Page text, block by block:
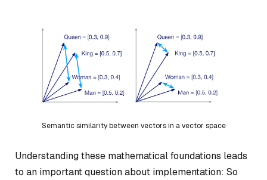
Semantic similarity between vectors in a vector space
Understanding these mathematical foundations leads
to an important question about implementation: So